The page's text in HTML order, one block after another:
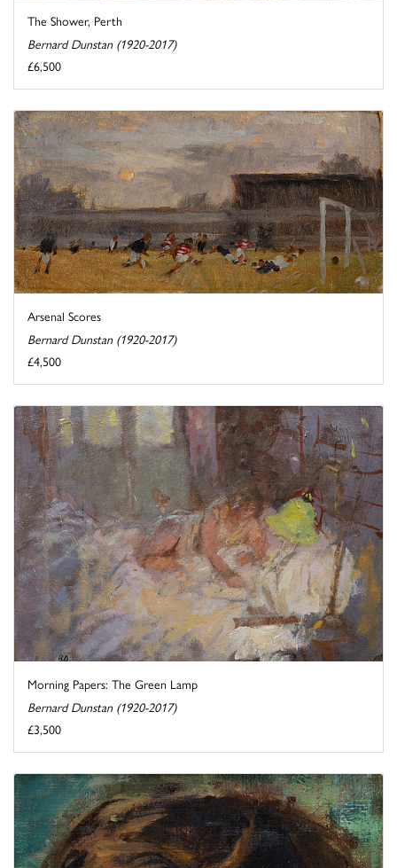
The Shower, Perth
Bernard Dunstan (1920-2017)
£6,500
Arsenal Scores
Bernard Dunstan (1920-2017)
£4,500
Morning Papers: The Green Lamp
Bernard Dunstan (1920-2017)
£3,500